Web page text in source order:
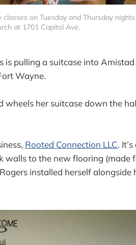
on Tuesday and Thursday
at 1701 Capitol Ave.
is pulling a suitcase into Amistad
Wayne.
wheels her suitcase down the
Rooted Connection LLC.
walls to the new flooring (made
installed herself alongside